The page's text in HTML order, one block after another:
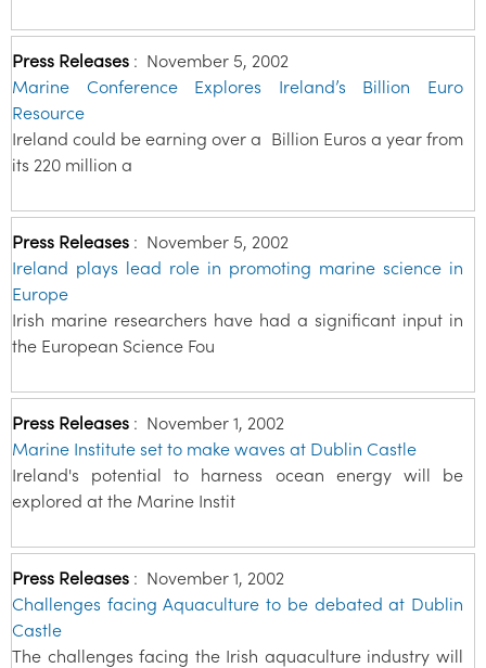
Press Releases : November 5, 2002
Marine Conference Explores Ireland’s Billion Euro
Resource
Ireland could be earning over a Billion Euros a year from
its 220 million a
Press Releases : November 5, 2002
Ireland plays lead role in promoting marine science in
Europe
Irish marine researchers have had a significant input in
the European Science Fou
Press Releases : November 1, 2002
Marine Institute set to make waves at Dublin Castle
Ireland's potential to harness ocean energy will be
explored at the Marine Instit
Press Releases : November 1, 2002
Challenges facing Aquaculture to be debated at Dublin
Castle
The challenges facing the Irish aquaculture industry will